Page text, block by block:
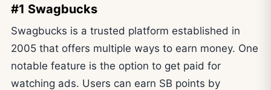
#1 Swagbucks
Swagbucks is a trusted platform established in
2005 that offers multiple ways to earn money. One
notable feature is the option to get paid for
watching ads. Users can earn SB points by